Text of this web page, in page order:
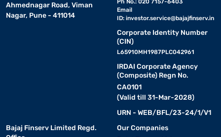
Ahmednagar Road, Viman
Nagar, Pune - 411014
Ph No.: 020 7157-6403
Email
ID: investor.service@bajajfinserv.in
Corporate Identity Number
(CIN)
L65910MH1987PLC042961
IRDAI Corporate Agency
(Composite) Regn No.
CA0101
(Valid till 31-Mar-2028)
URN - WEB/BFL/23-24/1/V1
Bajaj Finserv Limited Regd.
Our Companies